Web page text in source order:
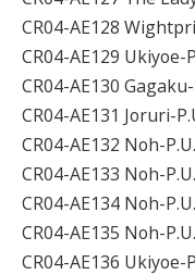
CR04-AE128
CR04-AE129 Ukiyoe-
CR04-AE130
CR04-AE131 Joruri-
CR04-AE132 Noh-
CR04-AE133 Noh-
CR04-AE134 Noh-
CR04-AE135 Noh-
CR04-AE136 Ukiyoe-